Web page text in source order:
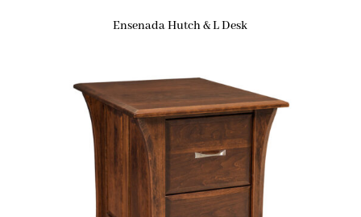
Ensenada Hutch & L Desk